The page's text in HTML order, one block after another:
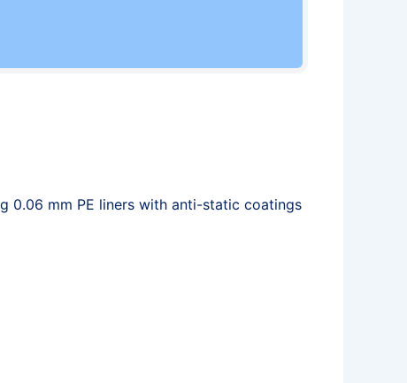
0.06 mm PE liners with anti-static coatings